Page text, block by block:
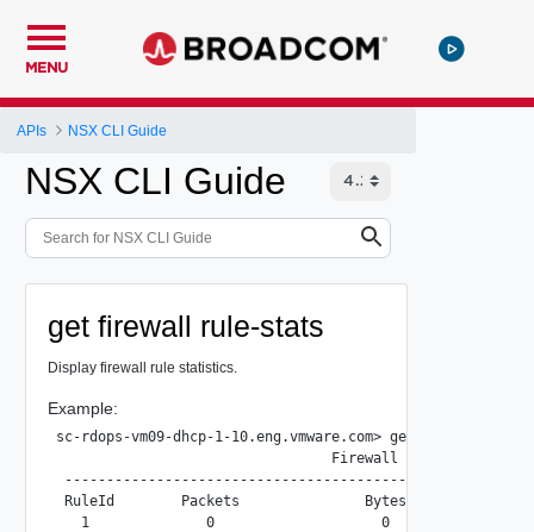
MENU
APIs NSX CLI Guide
NSX CLI Guide
get firewall rule-stats
Display firewall rule statistics.
Example:
sc-rdops-vm09-dhcp-1-10.eng.vmware.com> get firewall
                                 Firewall Rule Statistics
RuleId        Packets               Bytes
1              0                    0